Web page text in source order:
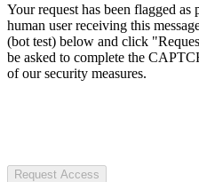
Your request has been flagged
human user receiving this
(bot test) below and click
be asked to complete the
of our security measures.
Request Access